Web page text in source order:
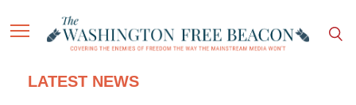
LATEST NEWS